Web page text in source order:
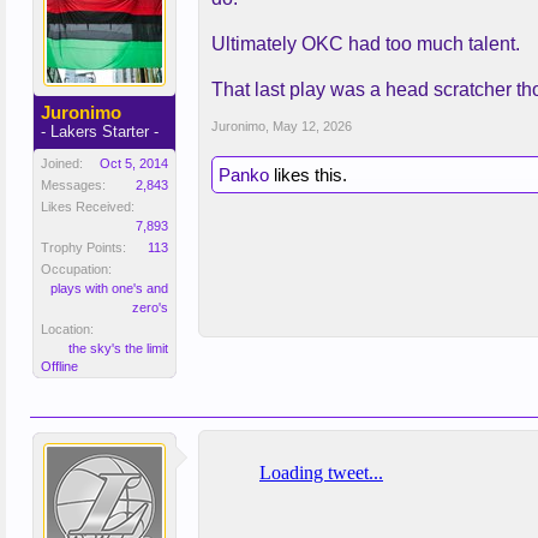
Juronimo
- Lakers Starter -
Joined:
Oct 5, 2014
Messages:
2,843
Likes Received:
7,893
Trophy Points:
113
Occupation:
plays with one's and
zero's
Location:
the sky's the limit
Offline
Ultimately OKC had too much talent.
That last play was a head scratcher
Juronimo May 12, 2026
Panko likes this.